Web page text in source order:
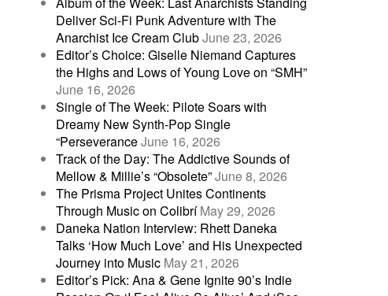
Deliver Sci-Fi Punk Adventure with The
Anarchist Ice Cream ClubJune 23, 2026
Editor’s Choice: Giselle Niemand Captures
the Highs and Lows of Young Love on “SMH”
June 16, 2026
Single of The Week: Pilote Soars with
Dreamy New Synth-Pop Single
“PerseveranceJune 16, 2026
Track of the Day: The Addictive Sounds of
Mellow & Millie’s “Obsolete”June 8, 2026
The Prisma Project Unites Continents
Through Music on Colibrí May 29, 2026
Daneka Nation Interview: Rhett Daneka
Talks ‘How Much Love’ and His Unexpected
Journey into Music May 21, 2026
Editor’s Pick: Ana & Gene Ignite 90’s Indie